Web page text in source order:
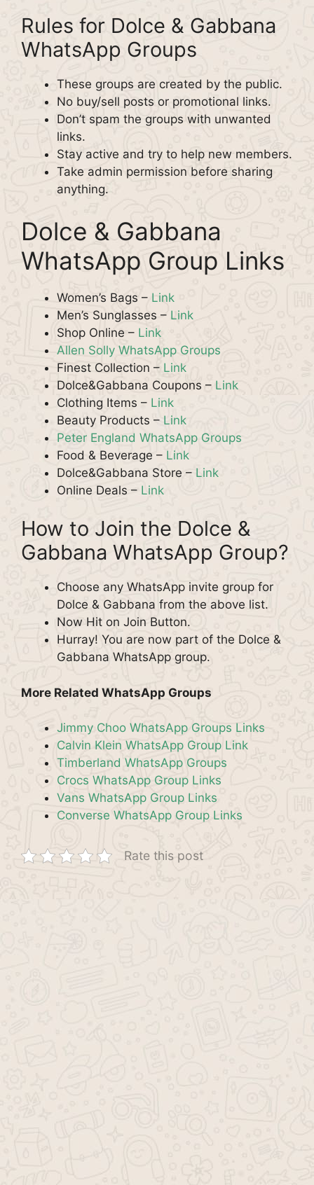
Rules for Dolce & Gabbana
WhatsApp Groups
These groups are created by the public.
No buy/sell posts or promotional links.
Don’t spam the groups with unwanted
links.
Stay active and try to help new members.
Take admin permission before sharing
anything.
Dolce & Gabbana
WhatsApp Group Links
Women’s Bags – Link
Men’s Sunglasses – Link
Shop Online – Link
Allen Solly WhatsApp Groups
Finest Collection – Link
Dolce&Gabbana Coupons – Link
Clothing Items – Link
Beauty Products – Link
Peter England WhatsApp Groups
Food & Beverage – Link
Dolce&Gabbana Store – Link
Online Deals – Link
How to Join the Dolce &
Gabbana WhatsApp Group?
Choose any WhatsApp invite group for
Dolce & Gabbana from the above list.
Now Hit on Join Button.
Hurray! You are now part of the Dolce &
Gabbana WhatsApp group.
More Related WhatsApp Groups
Jimmy Choo WhatsApp Groups Links
Calvin Klein WhatsApp Group Link
Timberland WhatsApp Groups
Crocs WhatsApp Group Links
Vans WhatsApp Group Links
Converse WhatsApp Group Links
Rate this post